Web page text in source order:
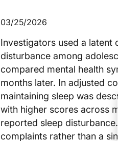
03/25/2026
Investigators used a latent
disturbance among
compared mental health
months later. In adjusted
maintaining sleep was
with higher scores across
reported sleep
complaints rather than a